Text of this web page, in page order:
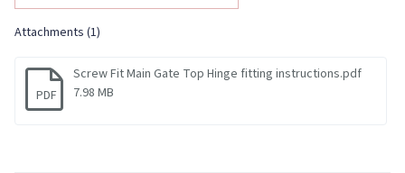
Attachments (1)
PDF
Screw Fit Main Gate Top Hinge fitting instructions.pdf
7.98 MB